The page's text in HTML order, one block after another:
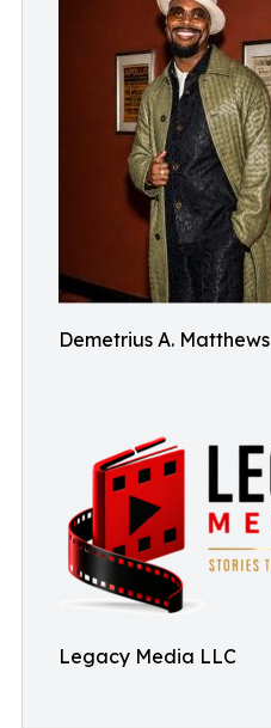
Demetrius A. Matthews
Legacy Media LLC